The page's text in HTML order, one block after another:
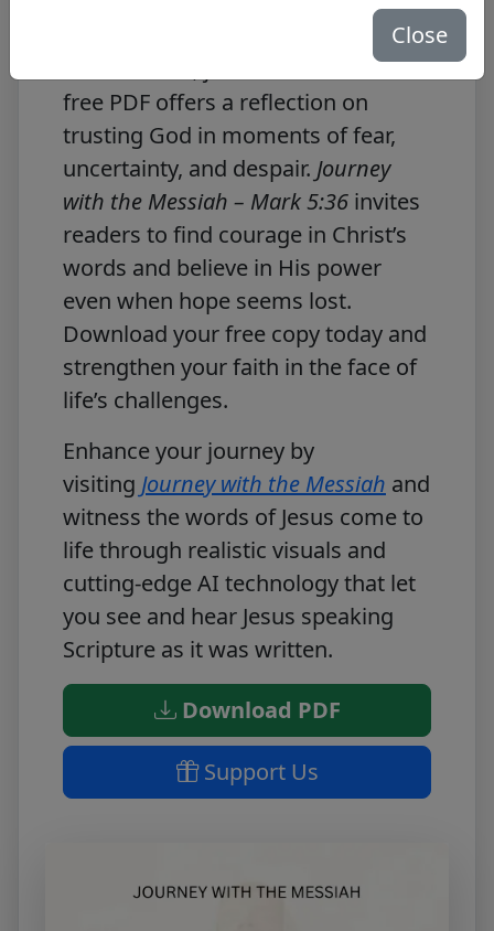
, Jesus tells Jairus, “Do
not be afraid; just have faith.” This
free PDF offers a reflection on
trusting God in moments of fear,
uncertainty, and despair. Journey
with the Messiah – Mark 5:36 invites
readers to find courage in Christ’s
words and believe in His power
even when hope seems lost.
Download your free copy today and
strengthen your faith in the face of
life’s challenges.
Enhance your journey by
visiting Journey with the Messiah and
witness the words of Jesus come to
life through realistic visuals and
cutting-edge AI technology that let
you see and hear Jesus speaking
Scripture as it was written.
Download PDF
Support Us
Close